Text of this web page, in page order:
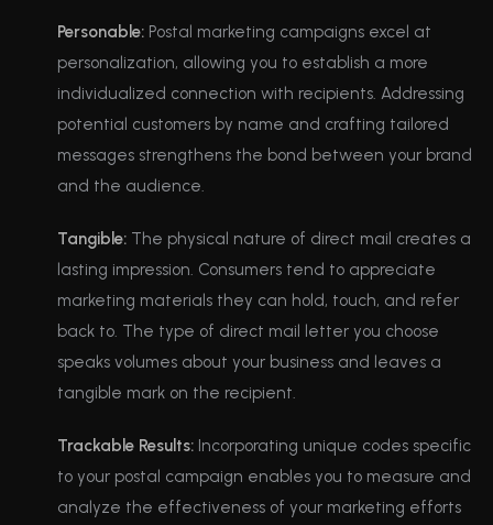
Personable: Postal marketing campaigns excel at
personalization, allowing you to establish a more
individualized connection with recipients. Addressing
potential customers by name and crafting tailored
messages strengthens the bond between your brand
and the audience.
Tangible: The physical nature of direct mail creates a
lasting impression. Consumers tend to appreciate
marketing materials they can hold, touch, and refer
back to. The type of direct mail letter you choose
speaks volumes about your business and leaves a
tangible mark on the recipient.
Trackable Results: Incorporating unique codes specific
to your postal campaign enables you to measure and
analyze the effectiveness of your marketing efforts